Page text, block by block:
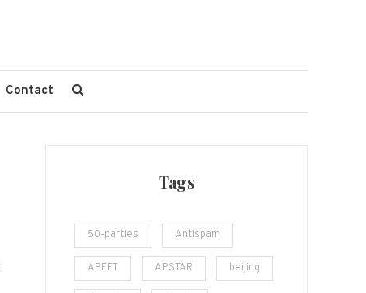
Contact
Tags
50-parties Antispam
APEET APSTAR beijing